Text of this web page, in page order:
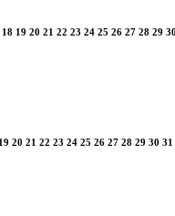
18 19 20 21 22 23 24 25 26 27 28 29
19 20 21 22 23 24 25 26 27 28 29 30 31